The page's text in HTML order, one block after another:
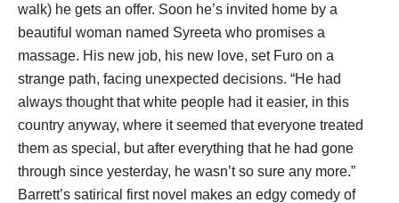
walk) he gets an offer. Soon he’s invited home by a
beautiful woman named Syreeta who promises a
massage. His new job, his new love, set Furo on a
strange path, facing unexpected decisions. “He had
always thought that white people had it easier, in this
country anyway, where it seemed that everyone treated
them as special, but after everything that he had gone
through since yesterday, he wasn’t so sure any more.”
Barrett’s satirical first novel makes an edgy comedy of